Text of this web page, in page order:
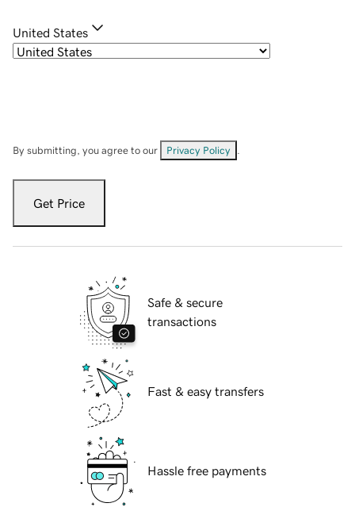
United States
By submitting, you agree to our Privacy Policy
Get Price
Safe & secure
transactions
Fast & easy transfers
Hassle free payments